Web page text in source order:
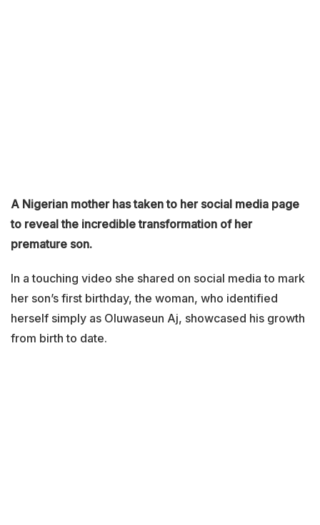
A Nigerian mother has taken to her social media page
to reveal the incredible transformation of her
premature son.
In a touching video she shared on social media to mark
her son’s first birthday, the woman, who identified
herself simply as Oluwaseun Aj, showcased his growth
from birth to date.